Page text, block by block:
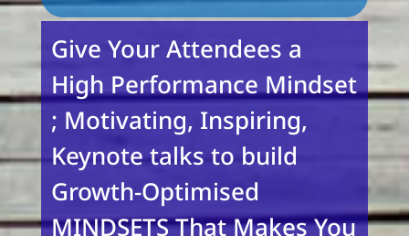
Give Your Attendees a
High Performance Mindset
; Motivating, Inspiring,
Keynote talks to build
Growth-Optimised
MINDSETS That Makes You